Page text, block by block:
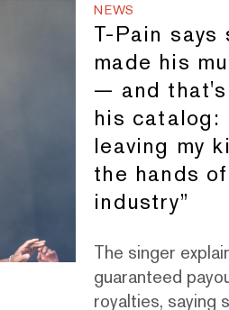
NEWS
T-Pain says
made his
— and that's
his catalog:
leaving my
the hands
industry”
The singer
guaranteed
royalties, saying